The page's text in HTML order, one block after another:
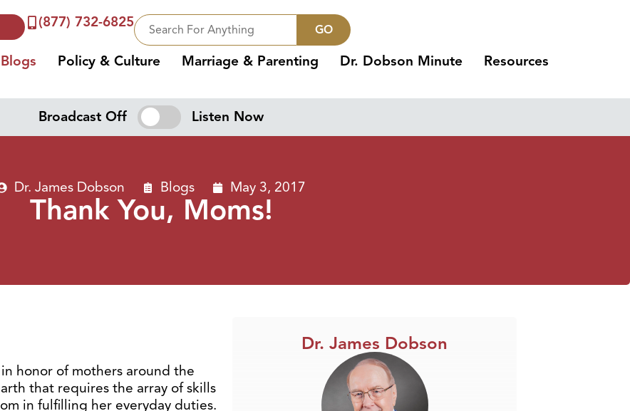
(877) 732-6825 GO
Blogs Policy & Culture Marriage & Parenting Dr. Dobson Minute Resources
Broadcast Off Listen Now
Dr. James Dobson Blogs May 3, 2017
Thank You, Moms!
honor of mothers around the
that requires the array of skills
in fulfilling her everyday duties.
Dr. James Dobson